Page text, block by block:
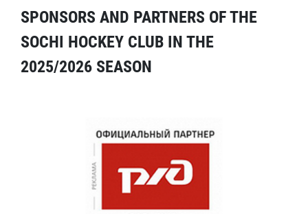
SPONSORS AND PARTNERS OF THE
SOCHI HOCKEY CLUB IN THE
2025/2026 SEASON